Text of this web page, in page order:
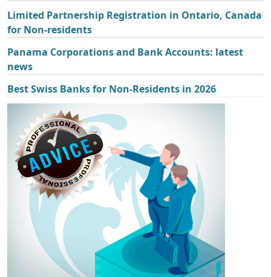
Limited Partnership Registration in Ontario, Canada
for Non-residents
Panama Corporations and Bank Accounts: latest
news
Best Swiss Banks for Non-Residents in 2026